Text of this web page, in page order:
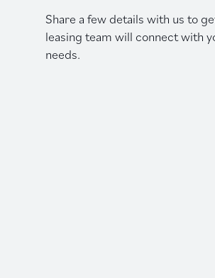
Share a few details with us to
leasing team will connect with
needs.